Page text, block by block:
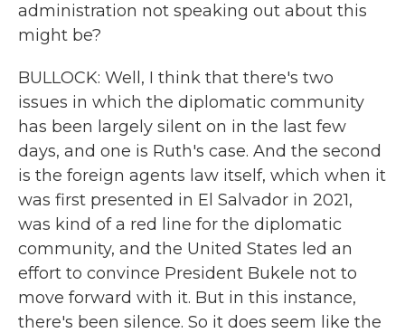
administration not speaking out about this
might be?
BULLOCK: Well, I think that there's two
issues in which the diplomatic community
has been largely silent on in the last few
days, and one is Ruth's case. And the second
is the foreign agents law itself, which when it
was first presented in El Salvador in 2021,
was kind of a red line for the diplomatic
community, and the United States led an
effort to convince President Bukele not to
move forward with it. But in this instance,
there's been silence. So it does seem like the